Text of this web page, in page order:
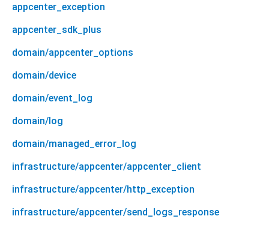
appcenter_exception
appcenter_sdk_plus
domain/appcenter_options
domain/device
domain/event_log
domain/log
domain/managed_error_log
infrastructure/appcenter/appcenter_client
infrastructure/appcenter/http_exception
infrastructure/appcenter/send_logs_response